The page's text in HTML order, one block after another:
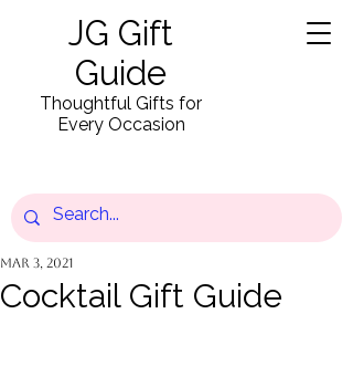
JG Gift
Guide
Thoughtful Gifts for
Every Occasion
Cocktail Gift Guide
Mar 3, 2021